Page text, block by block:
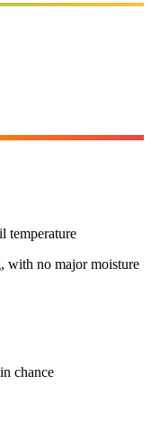
temperature
with no major moisture
chance